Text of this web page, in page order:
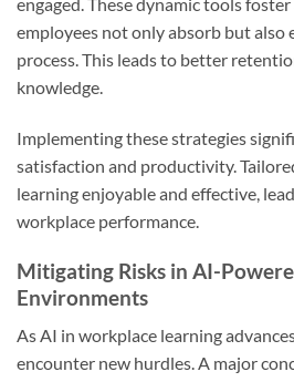
employees not only absorb but also
process. This leads to better
knowledge.
Implementing these strategies
satisfaction and productivity.
learning enjoyable and effective,
workplace performance.
Mitigating Risks in AI-
Environments
As AI in workplace learning
encounter new hurdles. A major